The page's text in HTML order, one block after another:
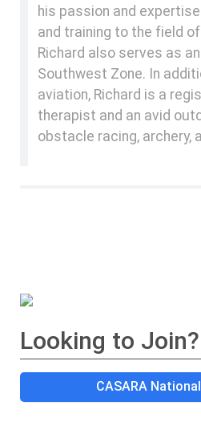
his passion and
and training to the field
Richard also serves as
Southwest Zone. In
aviation, Richard is a
therapist and an avid
obstacle racing, archery,
Looking to Join?
CASARA